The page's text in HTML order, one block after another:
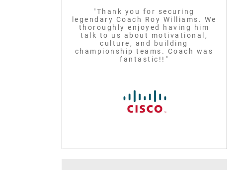
"Thank you for securing
legendary Coach Roy Williams. We
thoroughly enjoyed having him
talk to us about motivational,
culture, and building
championship teams. Coach was
fantastic!!"